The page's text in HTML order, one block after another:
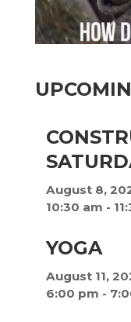
August 8,
10:30 am -
YOGA
August 11,
6:00 pm -